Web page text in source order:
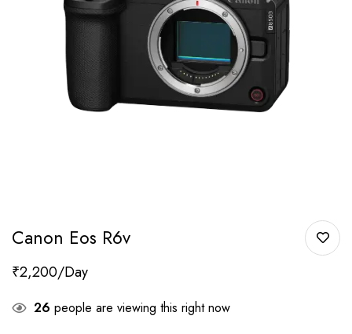
Canon Eos R6v
₹2,200
26 people are viewing this right now